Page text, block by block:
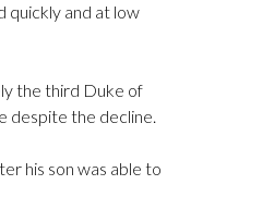
quickly and at low
the third Duke of
despite the decline.
his son was able to